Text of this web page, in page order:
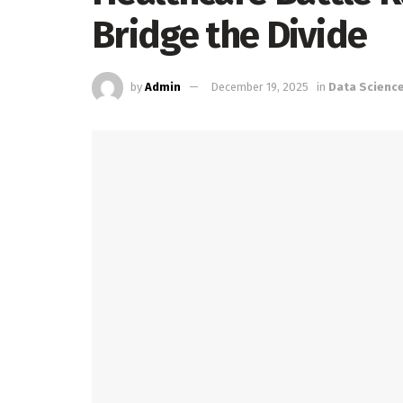
Bridge the Divide
by Admin December 19, 2025 in Data